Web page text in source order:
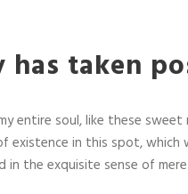
taken
entire soul, like these
existence in this spot,
in the exquisite sense of